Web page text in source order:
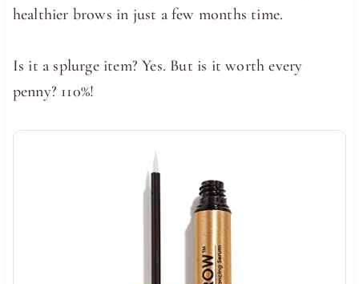
healthier brows in just a few months time.
Is it a splurge item? Yes. But is it worth every
penny? 110%!